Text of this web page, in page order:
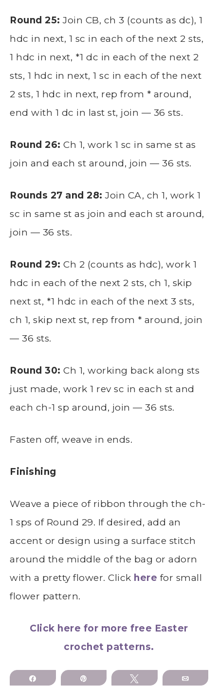
Round 25: Join CB, ch 3 (counts as dc), 1
hdc in next, 1 sc in each of the next 2 sts,
1 hdc in next, *1 dc in each of the next 2
sts, 1 hdc in next, 1 sc in each of the next
2 sts, 1 hdc in next, rep from * around,
end with 1 dc in last st, join — 36 sts.
Round 26: Ch 1, work 1 sc in same st as
join and each st around, join — 36 sts.
Rounds 27 and 28: Join CA, ch 1, work 1
sc in same st as join and each st around,
join — 36 sts.
Round 29: Ch 2 (counts as hdc), work 1
hdc in each of the next 2 sts, ch 1, skip
next st, *1 hdc in each of the next 3 sts,
ch 1, skip next st, rep from * around, join
— 36 sts.
Round 30: Ch 1, working back along sts
just made, work 1 rev sc in each st and
each ch-1 sp around, join — 36 sts.
Fasten off, weave in ends.
Finishing
Weave a piece of ribbon through the ch-
1 sps of Round 29. If desired, add an
accent or design using a surface stitch
around the middle of the bag or adorn
with a pretty flower. Click here for small
flower pattern.
Click here for more free Easter
crochet patterns.
Share Tweet Email